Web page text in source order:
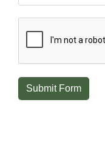
Submit Form